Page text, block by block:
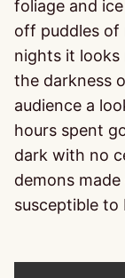
foliage and
off puddles of
nights it looks
the darkness
audience a
hours spent
dark with no
demons
susceptible to